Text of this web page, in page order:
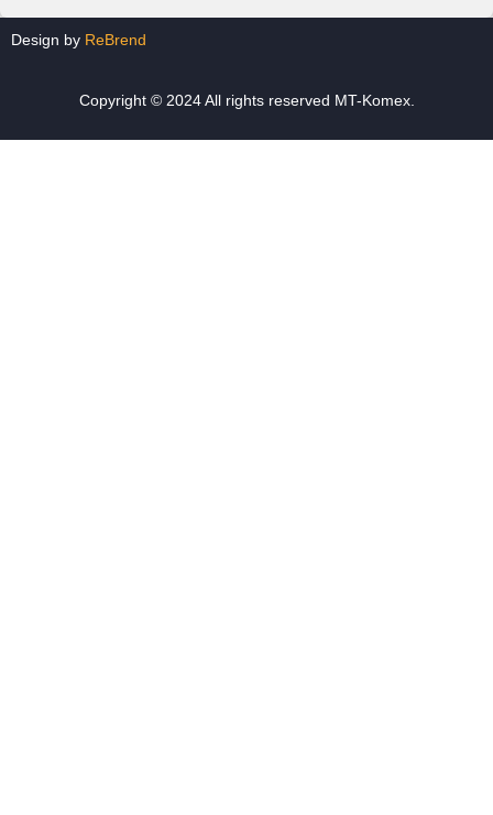
Design by ReBrend
Copyright © 2024 All rights reserved MT-Komex.